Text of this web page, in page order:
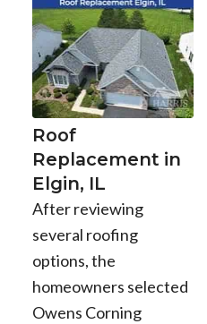
Roof
Replacement in
Elgin, IL
After reviewing
several roofing
options, the
homeowners selected
Owens Corning